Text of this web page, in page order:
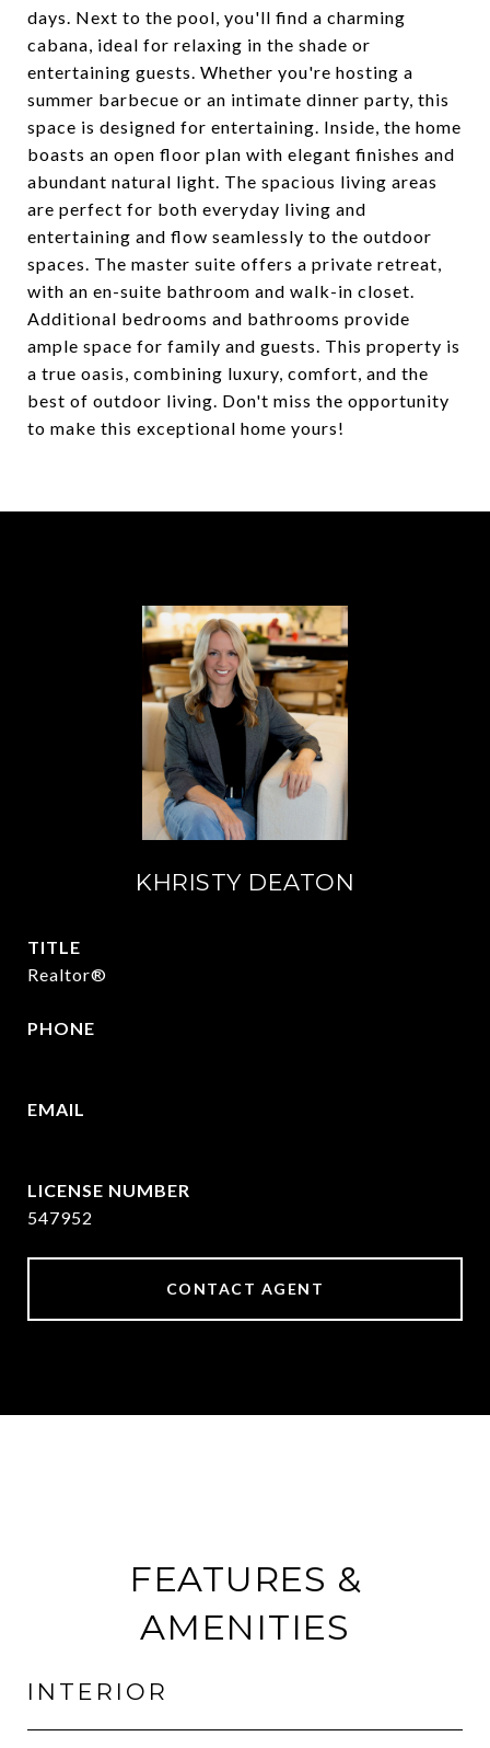
days. Next to the pool, you'll find a charming
cabana, ideal for relaxing in the shade or
entertaining guests. Whether you're hosting a
summer barbecue or an intimate dinner party, this
space is designed for entertaining. Inside, the home
boasts an open floor plan with elegant finishes and
abundant natural light. The spacious living areas
are perfect for both everyday living and
entertaining and flow seamlessly to the outdoor
spaces. The master suite offers a private retreat,
with an en-suite bathroom and walk-in closet.
Additional bedrooms and bathrooms provide
ample space for family and guests. This property is
a true oasis, combining luxury, comfort, and the
best of outdoor living. Don't miss the opportunity
to make this exceptional home yours!
KHRISTY DEATON
TITLE
Realtor®
PHONE
EMAIL
547952
CONTACT AGENT
FEATURES &
AMENITIES
INTERIOR